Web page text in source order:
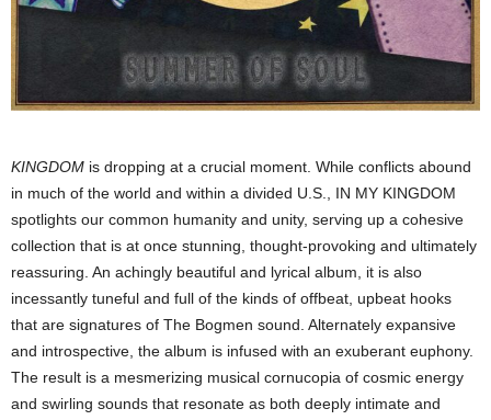
KINGDOM is dropping at a crucial moment. While conflicts abound
in much of the world and within a divided U.S., IN MY KINGDOM
spotlights our common humanity and unity, serving up a cohesive
collection that is at once stunning, thought-provoking and ultimately
reassuring. An achingly beautiful and lyrical album, it is also
incessantly tuneful and full of the kinds of offbeat, upbeat hooks
that are signatures of The Bogmen sound. Alternately expansive
and introspective, the album is infused with an exuberant euphony.
The result is a mesmerizing musical cornucopia of cosmic energy
and swirling sounds that resonate as both deeply intimate and